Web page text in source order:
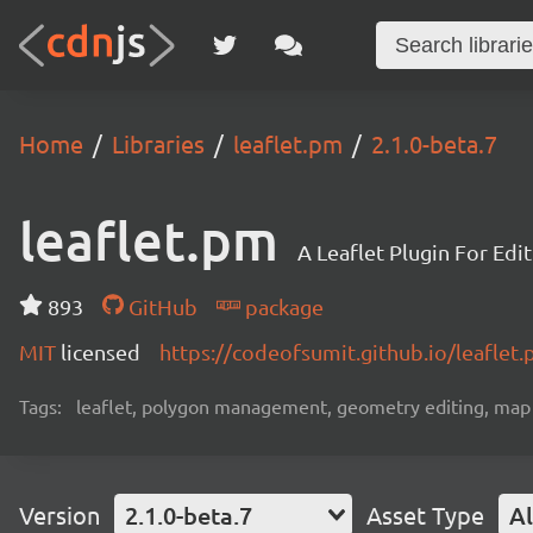
Home Libraries leaflet.pm 2.1.0-beta.7
leaflet.pm A Leaflet Plugin For
893 GitHub
package
MIT licensed https://codeofsumit.github.io/
Tags: leaflet, polygon management, geometry editing,
Version 2.1.0-beta.7 Asset Type